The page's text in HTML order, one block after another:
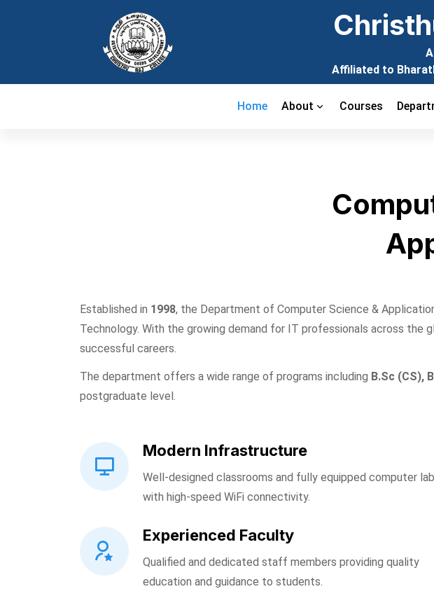
Affiliated to
Home About Courses
Established in 1998, the Department of Computer Science &
Technology. With the growing demand for IT professionals across
successful careers.
The department offers a wide range of programs including B.Sc (CS),
postgraduate level.
Modern Infrastructure
Well-designed classrooms and fully equipped computer
with high-speed WiFi connectivity.
Experienced Faculty
Qualified and dedicated staff members providing quality
education and guidance to students.